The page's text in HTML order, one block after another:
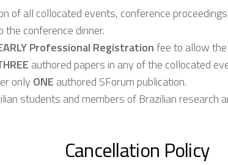
of all collocated events, conference
conference dinner.
Professional Registrationfee to allow the
authored papers in any of the collocated
only ONE authored SForum publication.
students and members of Brazilian
Cancellation Policy